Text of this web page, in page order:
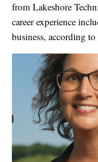
from Lakeshore
career experience
business, according